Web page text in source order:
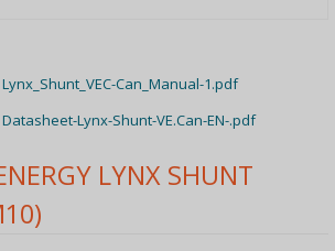
LYNX SHUNT
Can_Manual-1.pdf
Lynx-Shunt-VE.Can-EN-.pdf